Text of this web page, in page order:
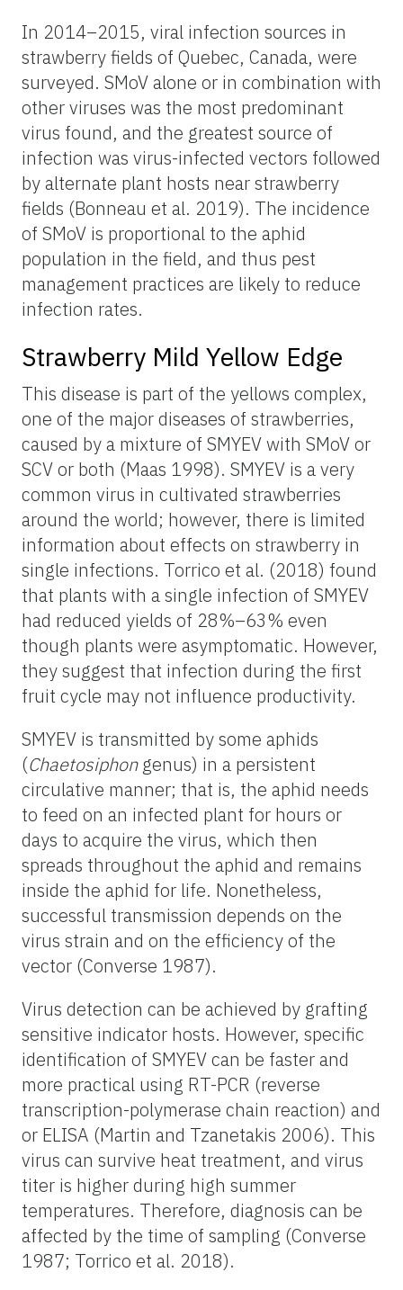
In 2014–2015, viral infection sources in
strawberry fields of Quebec, Canada, were
surveyed. SMoV alone or in combination with
other viruses was the most predominant
virus found, and the greatest source of
infection was virus-infected vectors followed
by alternate plant hosts near strawberry
fields (Bonneau et al. 2019). The incidence
of SMoV is proportional to the aphid
population in the field, and thus pest
management practices are likely to reduce
infection rates.
Strawberry Mild Yellow Edge
This disease is part of the yellows complex,
one of the major diseases of strawberries,
caused by a mixture of SMYEV with SMoV or
SCV or both (Maas 1998). SMYEV is a very
common virus in cultivated strawberries
around the world; however, there is limited
information about effects on strawberry in
single infections. Torrico et al. (2018) found
that plants with a single infection of SMYEV
had reduced yields of 28%–63% even
though plants were asymptomatic. However,
they suggest that infection during the first
fruit cycle may not influence productivity.
SMYEV is transmitted by some aphids
(Chaetosiphongenus) in a persistent
circulative manner; that is, the aphid needs
to feed on an infected plant for hours or
days to acquire the virus, which then
spreads throughout the aphid and remains
inside the aphid for life. Nonetheless,
successful transmission depends on the
virus strain and on the efficiency of the
vector (Converse 1987).
Virus detection can be achieved by grafting
sensitive indicator hosts. However, specific
identification of SMYEV can be faster and
more practical using RT-PCR (reverse
transcription-polymerase chain reaction) and
or ELISA (Martin and Tzanetakis 2006). This
virus can survive heat treatment, and virus
titer is higher during high summer
temperatures. Therefore, diagnosis can be
affected by the time of sampling (Converse
1987; Torrico et al. 2018).